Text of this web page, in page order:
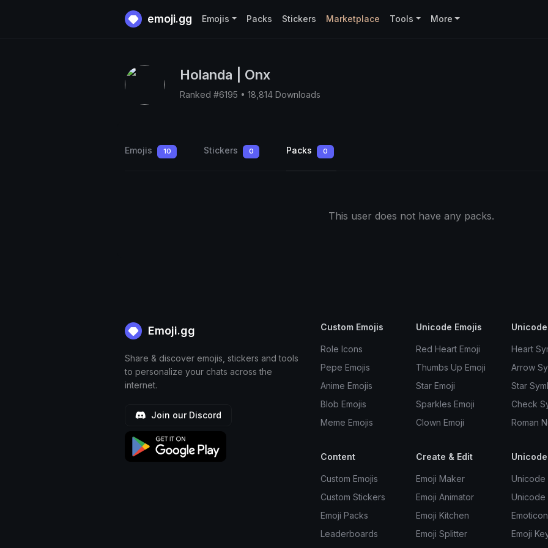
emoji.gg Emojis Packs Stickers Marketplace Tools More
Holanda | Onx
Ranked #6195 • 18,814 Downloads
Emojis 10 Stickers 0 Packs 0
This user does not have any packs.
Emoji.gg
Share & discover emojis, stickers and tools
to personalize your chats across the
internet.
Join our Discord
Custom Emojis
Role Icons
Pepe Emojis
Anime Emojis
Blob Emojis
Meme Emojis
Unicode Emojis
Red Heart Emoji
Thumbs Up Emoji
Star Emoji
Sparkles Emoji
Clown Emoji
Heart
Arrow
Star
Check
Roman
Content
Custom Emojis
Custom Stickers
Emoji Packs
Leaderboards
Create & Edit
Emoji Maker
Emoji Animator
Emoji Kitchen
Emoji Splitter
Unicode
Unicode
Emoji